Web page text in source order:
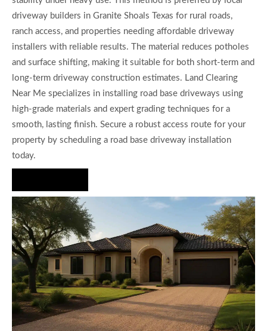
driveway builders in Granite Shoals Texas for rural roads,
ranch access, and properties needing affordable driveway
installers with reliable results. The material reduces potholes
and surface shifting, making it suitable for both short-term and
long-term driveway construction estimates. Land Clearing
Near Me specializes in installing road base driveways using
high-grade materials and expert grading techniques for a
smooth, lasting finish. Secure a robust access route for your
property by scheduling a road base driveway installation
today.